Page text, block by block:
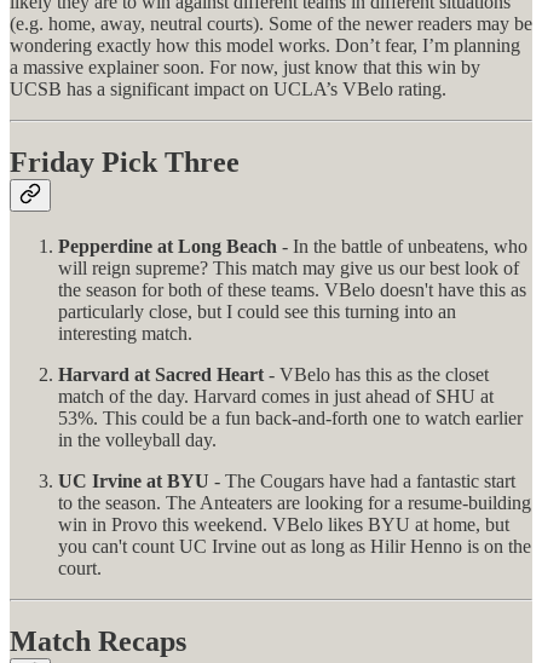
(e.g. home, away, neutral courts). Some of the newer readers may be
wondering exactly how this model works. Don’t fear, I’m planning
a massive explainer soon. For now, just know that this win by
UCSB has a significant impact on UCLA’s VBelo rating.
Friday Pick Three
Pepperdine at Long Beach - In the battle of unbeatens, who
will reign supreme? This match may give us our best look of
the season for both of these teams. VBelo doesn't have this as
particularly close, but I could see this turning into an
interesting match.
Harvard at Sacred Heart - VBelo has this as the closet
match of the day. Harvard comes in just ahead of SHU at
53%. This could be a fun back-and-forth one to watch earlier
in the volleyball day.
UC Irvine at BYU - The Cougars have had a fantastic start
to the season. The Anteaters are looking for a resume-building
win in Provo this weekend. VBelo likes BYU at home, but
you can't count UC Irvine out as long as Hilir Henno is on the
court.
Match Recaps